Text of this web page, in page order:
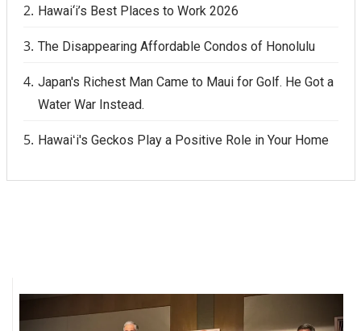
Hawai‘i’s Best Places to Work 2026
The Disappearing Affordable Condos of Honolulu
Japan's Richest Man Came to Maui for Golf. He Got a
Water War Instead.
Hawaiʻi's Geckos Play a Positive Role in Your Home